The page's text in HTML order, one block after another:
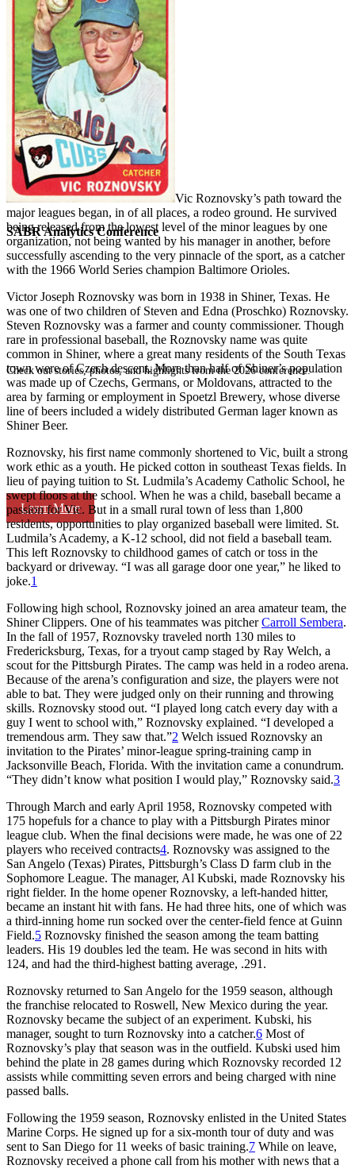
SABR Analytics Conference
Check out stories, photos, and highlights from the 2026 conference.
Learn More
Vic Roznovsky’s path toward the
major leagues began, in of all places, a rodeo ground. He survived
being released from the lowest level of the minor leagues by one
organization, not being wanted by his manager in another, before
successfully ascending to the very pinnacle of the sport, as a catcher
with the 1966 World Series champion Baltimore Orioles.
Victor Joseph Roznovsky was born in 1938 in Shiner, Texas. He
was one of two children of Steven and Edna (Proschko) Roznovsky.
Steven Roznovsky was a farmer and county commissioner. Though
rare in professional baseball, the Roznovsky name was quite
common in Shiner, where a great many residents of the South Texas
town were of Czech descent. More than half of Shiner’s population
was made up of Czechs, Germans, or Moldovans, attracted to the
area by farming or employment in Spoetzl Brewery, whose diverse
line of beers included a widely distributed German lager known as
Shiner Beer.
Roznovsky, his first name commonly shortened to Vic, built a strong
work ethic as a youth. He picked cotton in southeast Texas fields. In
lieu of paying tuition to St. Ludmila’s Academy Catholic School, he
swept floors at the school. When he was a child, baseball became a
passion for Vic. But in a small rural town of less than 1,800
residents, opportunities to play organized baseball were limited. St.
Ludmila’s Academy, a K-12 school, did not field a baseball team.
This left Roznovsky to childhood games of catch or toss in the
backyard or driveway. “I was all garage door one year,” he liked to
joke.1
Following high school, Roznovsky joined an area amateur team, the
Shiner Clippers. One of his teammates was pitcherCarroll Sembera.
In the fall of 1957, Roznovsky traveled north 130 miles to
Fredericksburg, Texas, for a tryout camp staged by Ray Welch, a
scout for the Pittsburgh Pirates. The camp was held in a rodeo arena.
Because of the arena’s configuration and size, the players were not
able to bat. They were judged only on their running and throwing
skills. Roznovsky stood out. “I played long catch every day with a
guy I went to school with,” Roznovsky explained. “I developed a
tremendous arm. They saw that.”2 Welch issued Roznovsky an
invitation to the Pirates’ minor-league spring-training camp in
Jacksonville Beach, Florida. With the invitation came a conundrum.
“They didn’t know what position I would play,” Roznovsky said.3
Through March and early April 1958, Roznovsky competed with
175 hopefuls for a chance to play with a Pittsburgh Pirates minor
league club. When the final decisions were made, he was one of 22
players who received contracts4. Roznovsky was assigned to the
San Angelo (Texas) Pirates, Pittsburgh’s Class D farm club in the
Sophomore League. The manager, Al Kubski, made Roznovsky his
right fielder. In the home opener Roznovsky, a left-handed hitter,
became an instant hit with fans. He had three hits, one of which was
a third-inning home run socked over the center-field fence at Guinn
Field.5 Roznovsky finished the season among the team batting
leaders. His 19 doubles led the team. He was second in hits with
124, and had the third-highest batting average, .291.
Roznovsky returned to San Angelo for the 1959 season, although
the franchise relocated to Roswell, New Mexico during the year.
Roznovsky became the subject of an experiment. Kubski, his
manager, sought to turn Roznovsky into a catcher.6 Most of
Roznovsky’s play that season was in the outfield. Kubski used him
behind the plate in 28 games during which Roznovsky recorded 12
assists while committing seven errors and being charged with nine
passed balls.
Following the 1959 season, Roznovsky enlisted in the United States
Marine Corps. He signed up for a six-month tour of duty and was
sent to San Diego for 11 weeks of basic training.7 While on leave,
Roznovsky received a phone call from his mother with news that a